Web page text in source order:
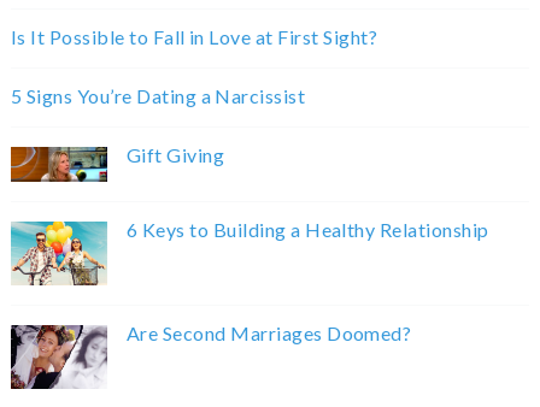
Is It Possible to Fall in Love at First Sight?
5 Signs You’re Dating a Narcissist
Gift Giving
6 Keys to Building a Healthy Relationship
Are Second Marriages Doomed?